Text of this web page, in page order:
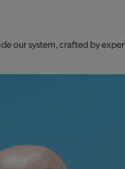
our system, crafted by